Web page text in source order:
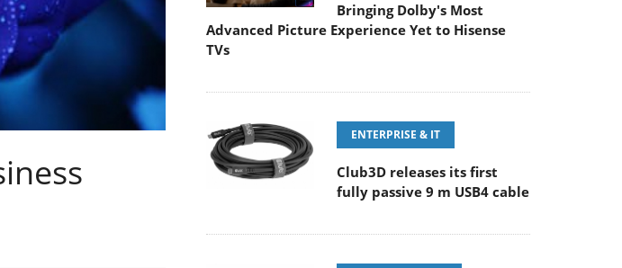
Bringing Dolby's Most
Advanced Picture Experience Yet to Hisense
TVs
ENTERPRISE & IT
Club3D releases its first
fully passive 9 m USB4 cable